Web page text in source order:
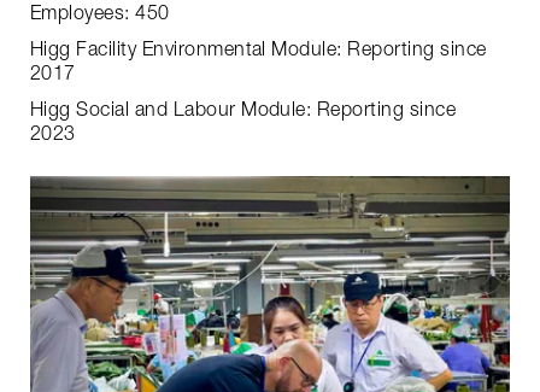
Employees: 450
Higg Facility Environmental Module: Reporting since
2017
Higg Social and Labour Module: Reporting since
2023